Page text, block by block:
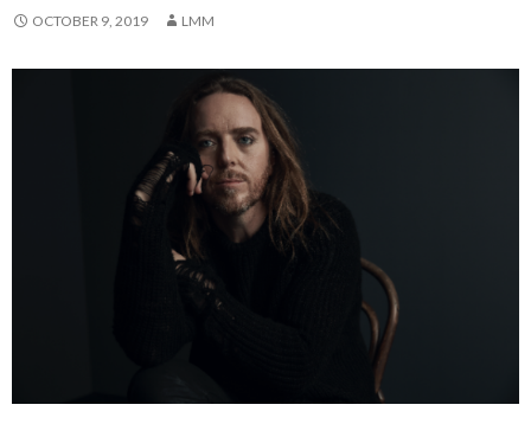
OCTOBER 9, 2019 LMM